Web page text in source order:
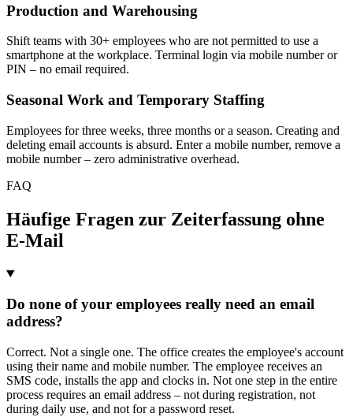
Production and Warehousing
Shift teams with 30+ employees who are not permitted to use a
smartphone at the workplace. Terminal login via mobile number or
PIN – no email required.
Seasonal Work and Temporary Staffing
Employees for three weeks, three months or a season. Creating and
deleting email accounts is absurd. Enter a mobile number, remove a
mobile number – zero administrative overhead.
FAQ
Häufige Fragen zur Zeiterfassung ohne
E-Mail
Do none of your employees really need an email
address?
Correct. Not a single one. The office creates the employee's account
using their name and mobile number. The employee receives an
SMS code, installs the app and clocks in. Not one step in the entire
process requires an email address – not during registration, not
during daily use, and not for a password reset.